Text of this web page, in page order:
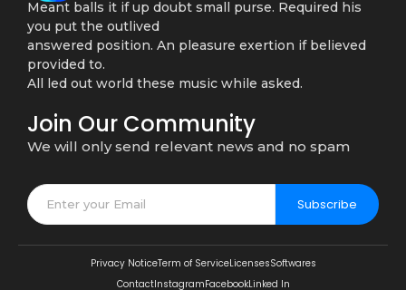
Meant balls it if up doubt small purse. Required his
you put the outlived
answered position. An pleasure exertion if believed
provided to.
All led out world these music while asked.
Join Our Community
We will only send relevant news and no spam
Subscribe
Privacy NoticeTerm of ServiceLicensesSoftwares
ContactInstagramFacebookLinked In